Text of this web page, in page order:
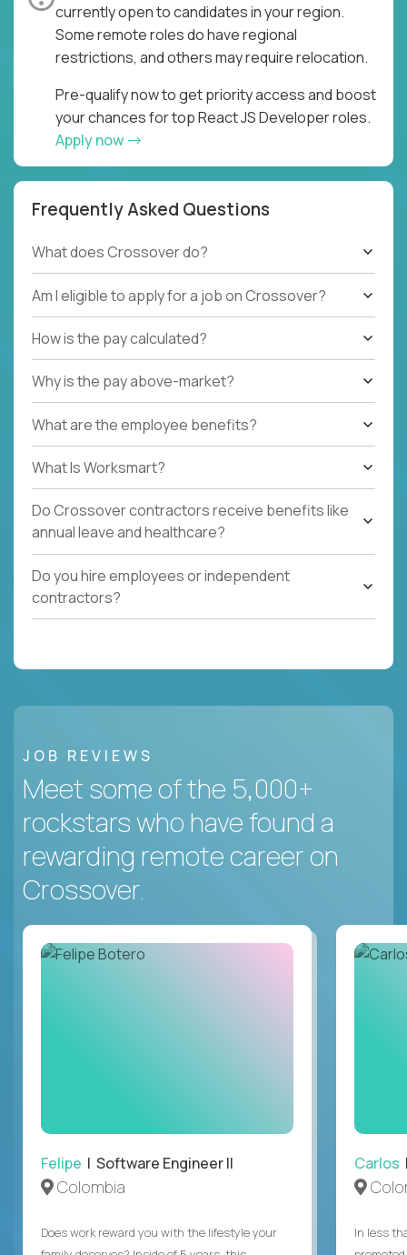
currently open to candidates in your region.
Some remote roles do have regional
restrictions, and others may require relocation.
Pre-qualify now to get priority access and boost
your chances for top React JS Developer roles.
Apply now
Frequently Asked Questions
What does Crossover do?
Am I eligible to apply for a job on Crossover?
How is the pay calculated?
Why is the pay above-market?
What are the employee benefits?
What Is Worksmart?
Do Crossover contractors receive benefits like
annual leave and healthcare?
Do you hire employees or independent
contractors?
JOB REVIEWS
Meet some of the 5,000+
rockstars who have found a
rewarding remote career on
Crossover.
Felipe | Software Engineer II
Colombia
Does work reward you with the lifestyle your
Carlos
In less